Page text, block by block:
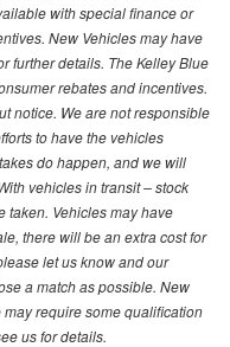
with special finance or
New Vehicles may have
further details. The Kelley Blue
rebates and incentives.
notice. We are not responsible
to have the vehicles
do happen, and we will
vehicles in transit – stock
taken. Vehicles may have
there will be an extra cost for
let us know and our
a match as possible. New
require some qualification
us for details.